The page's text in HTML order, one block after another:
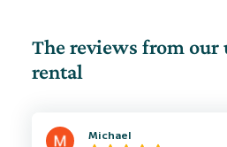
The reviews from our
rental
Michael